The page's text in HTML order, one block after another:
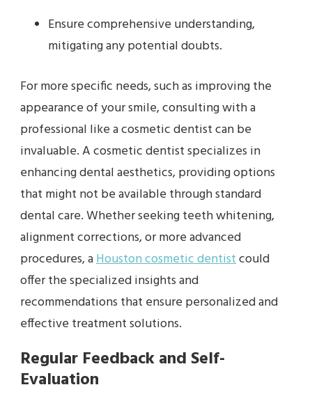
Ensure comprehensive understanding,
mitigating any potential doubts.
For more specific needs, such as improving the
appearance of your smile, consulting with a
professional like a cosmetic dentist can be
invaluable. A cosmetic dentist specializes in
enhancing dental aesthetics, providing options
that might not be available through standard
dental care. Whether seeking teeth whitening,
alignment corrections, or more advanced
procedures, aHouston cosmetic dentistcould
offer the specialized insights and
recommendations that ensure personalized and
effective treatment solutions.
Regular Feedback and Self-
Evaluation